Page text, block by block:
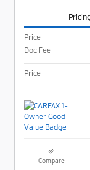
Price
Doc Fee
Price
Compare